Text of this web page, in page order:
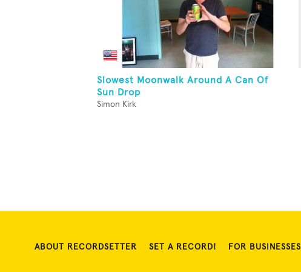
Slowest Moonwalk Around A Can Of
Sun Drop
Simon Kirk
ABOUT RECORDSETTER SET A RECORD! FOR BUSINESSES